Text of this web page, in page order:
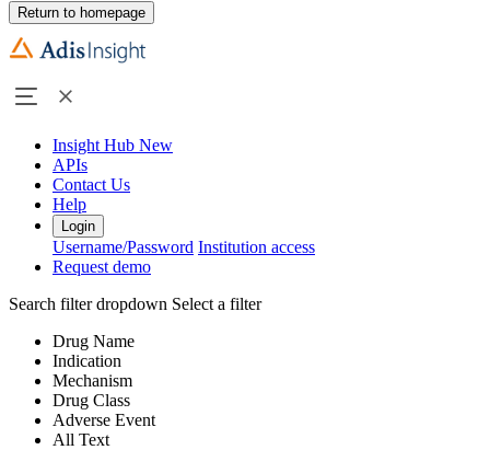
Return to homepage
Insight Hub New
APIs
Contact Us
Help
Login
Username/Password Institution access
Request demo
Search filter dropdown Select a filter
Drug Name
Indication
Mechanism
Drug Class
Adverse Event
All Text